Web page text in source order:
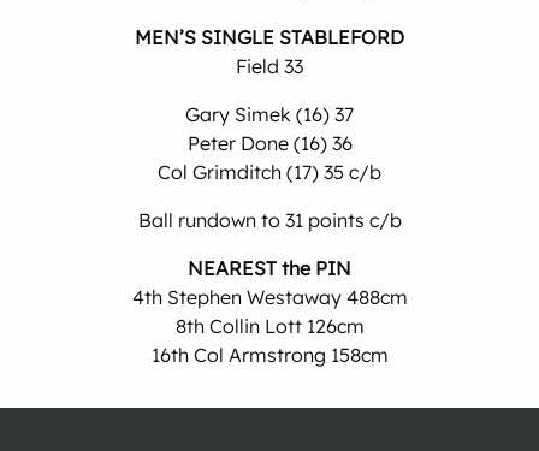
MEN’S SINGLE STABLEFORD
Field 33
Gary Simek (16) 37
Peter Done (16) 36
Col Grimditch (17) 35 c/b
Ball rundown to 31 points c/b
NEAREST the PIN
4th Stephen Westaway 488cm
8th Collin Lott 126cm
16th Col Armstrong 158cm